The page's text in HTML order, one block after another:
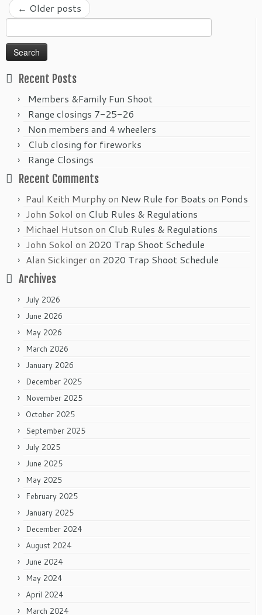
← Older posts
for:
Recent Posts
Members &Family Fun Shoot
Range closings 7-25-26
Non members and 4 wheelers
Club closing for fireworks
Range Closings
Recent Comments
Paul Keith Murphyon New Rule for Boats on Ponds
John Sokol on Club Rules & Regulations
Michael Hutson on Club Rules & Regulations
John Sokol on 2020 Trap Shoot Schedule
Alan Sickingeron 2020 Trap Shoot Schedule
Archives
July 2026
June 2026
May 2026
March 2026
January 2026
December 2025
November 2025
October 2025
September 2025
July 2025
June 2025
May 2025
February 2025
January 2025
December 2024
August 2024
June 2024
May 2024
April 2024
March 2024